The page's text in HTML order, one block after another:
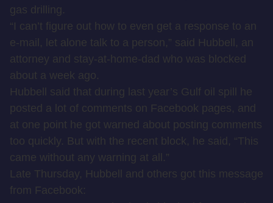
gas drilling.
“I can’t figure out how to even get a response to an
e-mail, let alone talk to a person,” said Hubbell, an
attorney and stay-at-home-dad who was blocked
about a week ago.
Hubbell said that during last year’s Gulf oil spill he
posted a lot of comments on Facebook pages, and
at one point he got warned about posting comments
too quickly. But with the recent block, he said, “This
came without any warning at all.”
Late Thursday, Hubbell and others got this message
from Facebook: